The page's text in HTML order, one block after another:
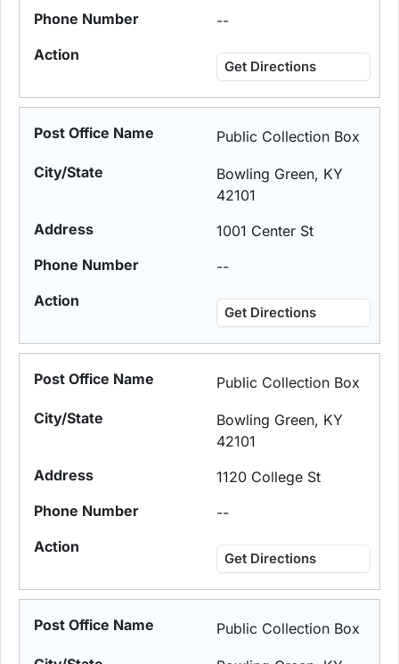
--
Get Directions
Public Collection Box
Bowling Green, KY
42101
1001 Center St
--
Get Directions
Public Collection Box
Bowling Green, KY
42101
1120 College St
--
Get Directions
Public Collection Box